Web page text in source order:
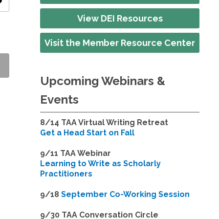
View DEI Resources
Visit the Member Resource Center
Upcoming Webinars &
Events
8/14 TAA Virtual Writing Retreat
Get a Head Start on Fall
9/11 TAA Webinar
Learning to Write as Scholarly
Practitioners
9/18September Co-Working Session
9/30 TAA Conversation Circle